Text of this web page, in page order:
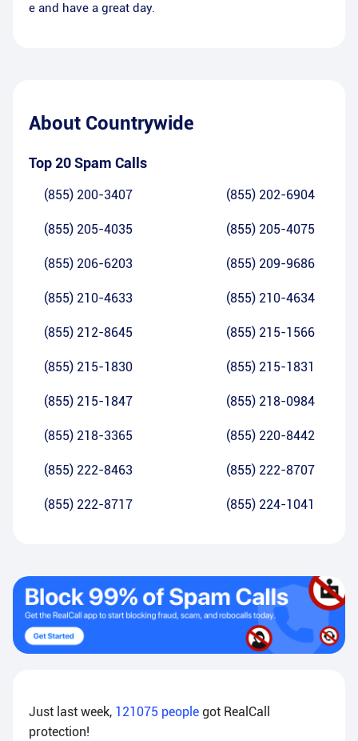
e and have a great day.
About Countrywide
Top 20 Spam Calls
(855) 200-3407 (855) 202-6904
(855) 205-4035 (855) 205-4075
(855) 206-6203 (855) 209-9686
(855) 210-4633 (855) 210-4634
(855) 212-8645 (855) 215-1566
(855) 215-1830 (855) 215-1831
(855) 215-1847 (855) 218-0984
(855) 218-3365 (855) 220-8442
(855) 222-8463 (855) 222-8707
(855) 222-8717 (855) 224-1041
Just last week, 121075 people got RealCall
protection!